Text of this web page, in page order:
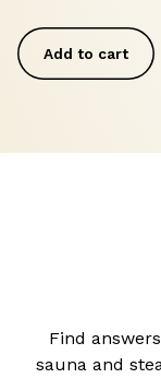
Add to cart
Find
sauna and